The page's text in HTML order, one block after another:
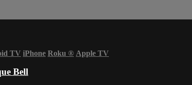
TV iPhone Roku ® Apple TV
Bell